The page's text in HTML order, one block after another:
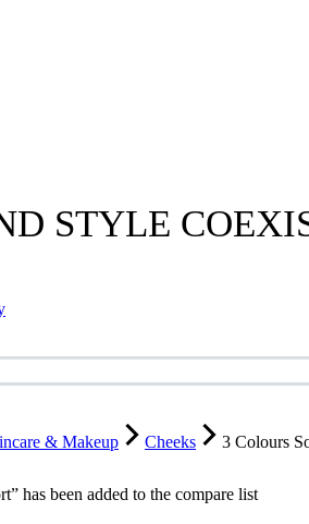
STYLE
& Makeup Cheeks
3 Colours
has been added to the compare list